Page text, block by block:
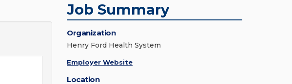
Job Summary
Organization
Henry Ford Health System
Employer Website
Location